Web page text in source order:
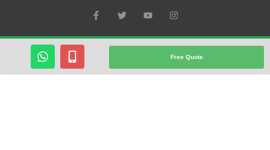
A
C
B
-
W
T
O
U
N
A
R
A
M
W
H
A
M
O
B
Free Quote